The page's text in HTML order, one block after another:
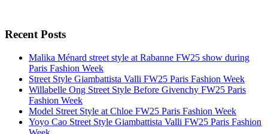
Recent Posts
Malika Ménard street style at Rabanne FW25 show during
Paris Fashion Week
Street Style Giambattista Valli FW25 Paris Fashion Week
Willabelle Ong Street Style Before Givenchy FW25 Paris
Fashion Week
Model Street Style at Chloe FW25 Paris Fashion Week
Yoyo Cao Street Style Giambattista Valli FW25 Paris Fashion